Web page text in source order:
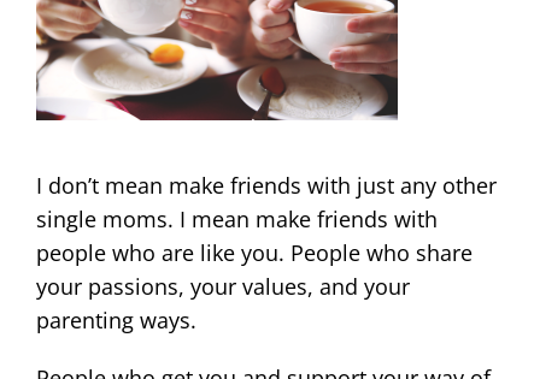
I don’t mean make friends with just any other
single moms. I mean make friends with
people who are like you. People who share
your passions, your values, and your
parenting ways.